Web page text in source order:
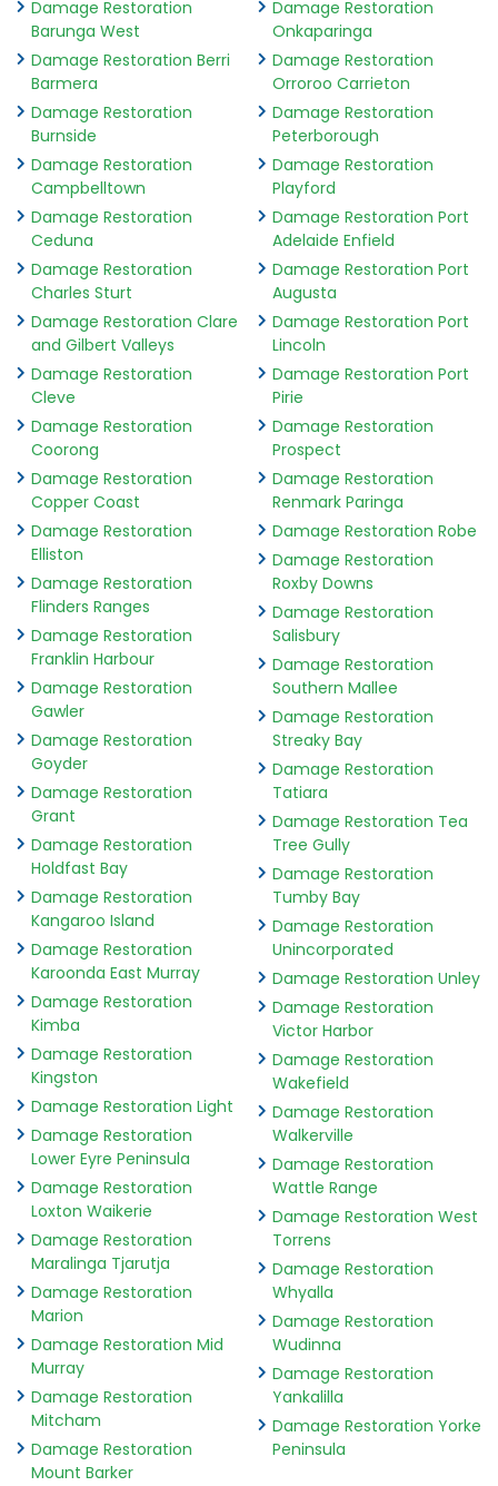
Damage Restoration
Barunga West
Damage Restoration Berri
Barmera
Damage Restoration
Burnside
Damage Restoration
Campbelltown
Damage Restoration
Ceduna
Damage Restoration
Charles Sturt
Damage Restoration Clare
and Gilbert Valleys
Damage Restoration
Cleve
Damage Restoration
Coorong
Damage Restoration
Copper Coast
Damage Restoration
Elliston
Damage Restoration
Flinders Ranges
Damage Restoration
Franklin Harbour
Damage Restoration
Gawler
Damage Restoration
Goyder
Damage Restoration
Grant
Damage Restoration
Holdfast Bay
Damage Restoration
Kangaroo Island
Damage Restoration
Karoonda East Murray
Damage Restoration
Kimba
Damage Restoration
Kingston
Damage Restoration Light
Damage Restoration
Lower Eyre Peninsula
Damage Restoration
Loxton Waikerie
Damage Restoration
Maralinga Tjarutja
Damage Restoration
Marion
Damage Restoration Mid
Murray
Damage Restoration
Mitcham
Damage Restoration
Mount Barker
Damage Restoration
Onkaparinga
Damage Restoration
Orroroo Carrieton
Damage Restoration
Peterborough
Damage Restoration
Playford
Damage Restoration Port
Adelaide Enfield
Damage Restoration Port
Augusta
Damage Restoration Port
Lincoln
Damage Restoration Port
Pirie
Damage Restoration
Prospect
Damage Restoration
Renmark Paringa
Damage Restoration Robe
Damage Restoration
Roxby Downs
Damage Restoration
Salisbury
Damage Restoration
Southern Mallee
Damage Restoration
Streaky Bay
Damage Restoration
Tatiara
Damage Restoration Tea
Tree Gully
Damage Restoration
Tumby Bay
Damage Restoration
Unincorporated
Damage Restoration Unley
Damage Restoration
Victor Harbor
Damage Restoration
Wakefield
Damage Restoration
Walkerville
Damage Restoration
Wattle Range
Damage Restoration West
Torrens
Damage Restoration
Whyalla
Damage Restoration
Wudinna
Damage Restoration
Yankalilla
Damage Restoration Yorke
Peninsula